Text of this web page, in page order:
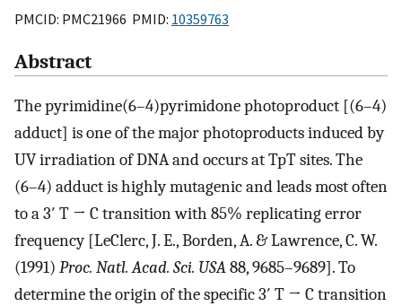
PMCID: PMC21966 PMID: 10359763
Abstract
The pyrimidine(6–4)pyrimidone photoproduct [(6–4)
adduct] is one of the major photoproducts induced by
UV irradiation of DNA and occurs at TpT sites. The
(6–4) adduct is highly mutagenic and leads most often
to a 3′ T → C transition with 85% replicating error
frequency [LeClerc, J. E., Borden, A. & Lawrence, C. W.
(1991) Proc. Natl. Acad. Sci. USA88, 9685–9689]. To
determine the origin of the specific 3′ T → C transition